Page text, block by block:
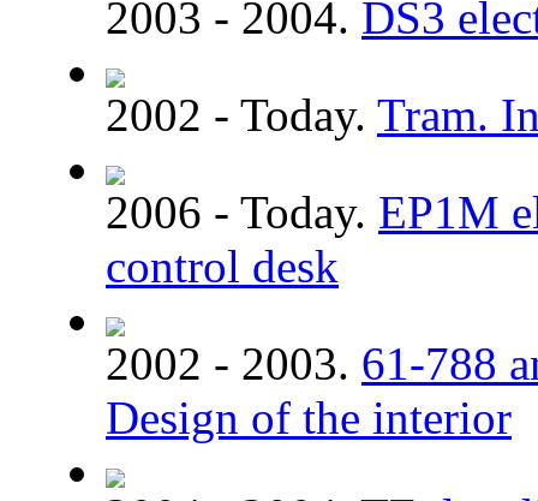
2003 - 2004. DS3
2002 - Today. Tram.
2006 - Today. EP1M
control desk
2002 - 2003. 61-788
Design of the interior